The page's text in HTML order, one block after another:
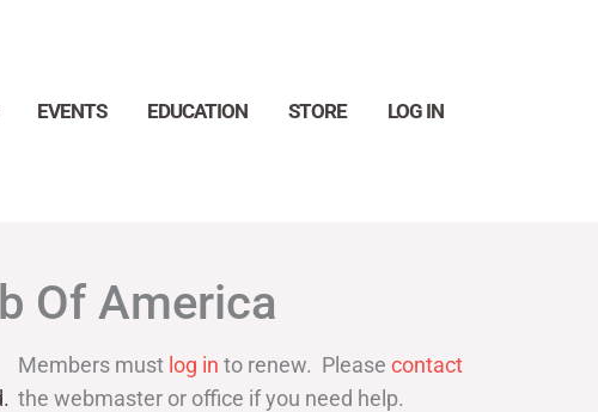
EVENTS EDUCATION STORE LOG IN
Of America
Members must log in to renew. Please contact
the webmaster or office if you need help.